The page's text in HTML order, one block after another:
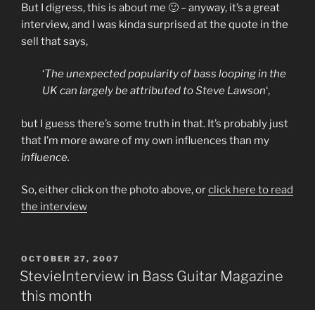
But I digress, this is about me 🙂 – anyway, it’s a great
interview, and I was kinda surprised at the quote in the
sell that says,
‘The unexpected popularity of bass looping in the
UK can largely be attributed to Steve Lawson‘,
but I guess there’s some truth in that. It’s probably just
that I’m more aware of my own influences than my
influence.
So, either click on the photo above, orclick here to read
the interview
POSTED
ON
OCTOBER 27, 2007
StevieInterview in Bass Guitar Magazine
this month